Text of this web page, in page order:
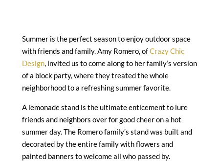
Summer is the perfect season to enjoy outdoor space
with friends and family. Amy Romero, ofCrazy Chic
Design, invited us to come along to her family’s version
of a block party, where they treated the whole
neighborhood to a refreshing summer favorite.
A lemonade stand is the ultimate enticement to lure
friends and neighbors over for good cheer on a hot
summer day. The Romero family’s stand was built and
decorated by the entire family with flowers and
painted banners to welcome all who passed by.